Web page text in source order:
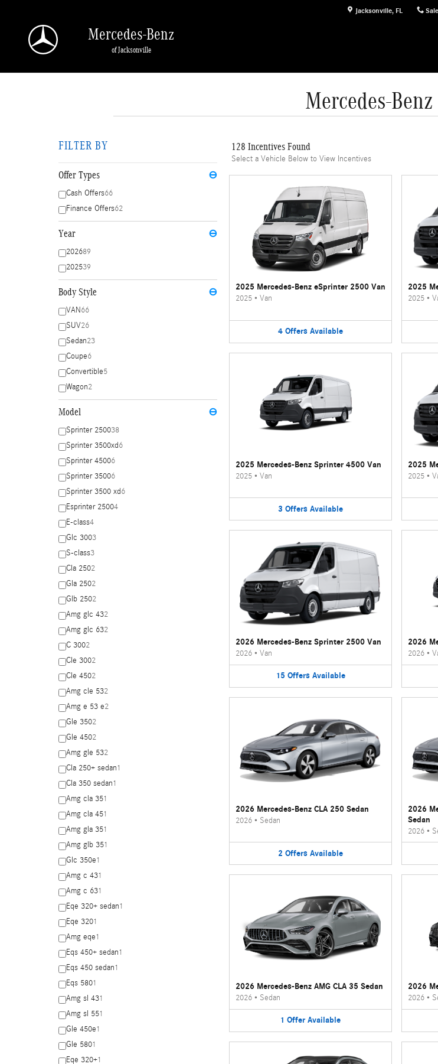
Jacksonville, FL
Mercedes-Benz
of Jacksonville
Mercedes-
FILTER BY
Offer Types ⊖
Cash Offers66
Finance Offers62
Year ⊖
202689
202539
Body Style ⊖
VAN66
SUV26
Sedan23
Coupe6
Convertible5
Wagon2
Model ⊖
Sprinter 250038
Sprinter 3500xd6
Sprinter 45006
Sprinter 35006
Sprinter 3500 xd6
Esprinter 25004
E-class4
Glc 3003
S-class3
Cla 2502
Gla 2502
Glb 2502
Amg glc 432
Amg glc 632
C 3002
Cle 3002
Cle 4502
Amg cle 532
Amg e 53 e2
Gle 3502
Gle 4502
Amg gle 532
Cla 250+ sedan1
Cla 350 sedan1
Amg cla 351
Amg cla 451
Amg gla 351
Amg glb 351
Glc 350e1
Amg c 431
Amg c 631
Eqe 320+ sedan1
Eqe 3201
Amg eqe1
Eqs 450+ sedan1
Eqs 450 sedan1
Eqs 5801
Amg sl 431
Amg sl 551
Gle 450e1
Gle 5801
Eqe 320+1
128 Incentives Found
Select a Vehicle Below to View Incentives
2025 Mercedes-Benz eSprinter 2500 Van
2025• Van
4 Offers Available
2025
2025•
2025 Mercedes-Benz Sprinter 4500 Van
2025• Van
3 Offers Available
2025
2025•
2026 Mercedes-Benz Sprinter 2500 Van
2026• Van
15 Offers Available
2026
2026•
2026 Mercedes-Benz CLA 250 Sedan
2026• Sedan
2 Offers Available
2026
Sedan
2026•
2026 Mercedes-Benz AMG CLA 35 Sedan
2026• Sedan
1 Offer Available
2026
2026•